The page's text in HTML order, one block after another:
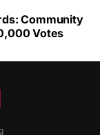
Community
Votes